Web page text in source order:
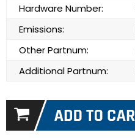
Hardware Number:
Emissions:
Other Partnum:
Additional Partnum: